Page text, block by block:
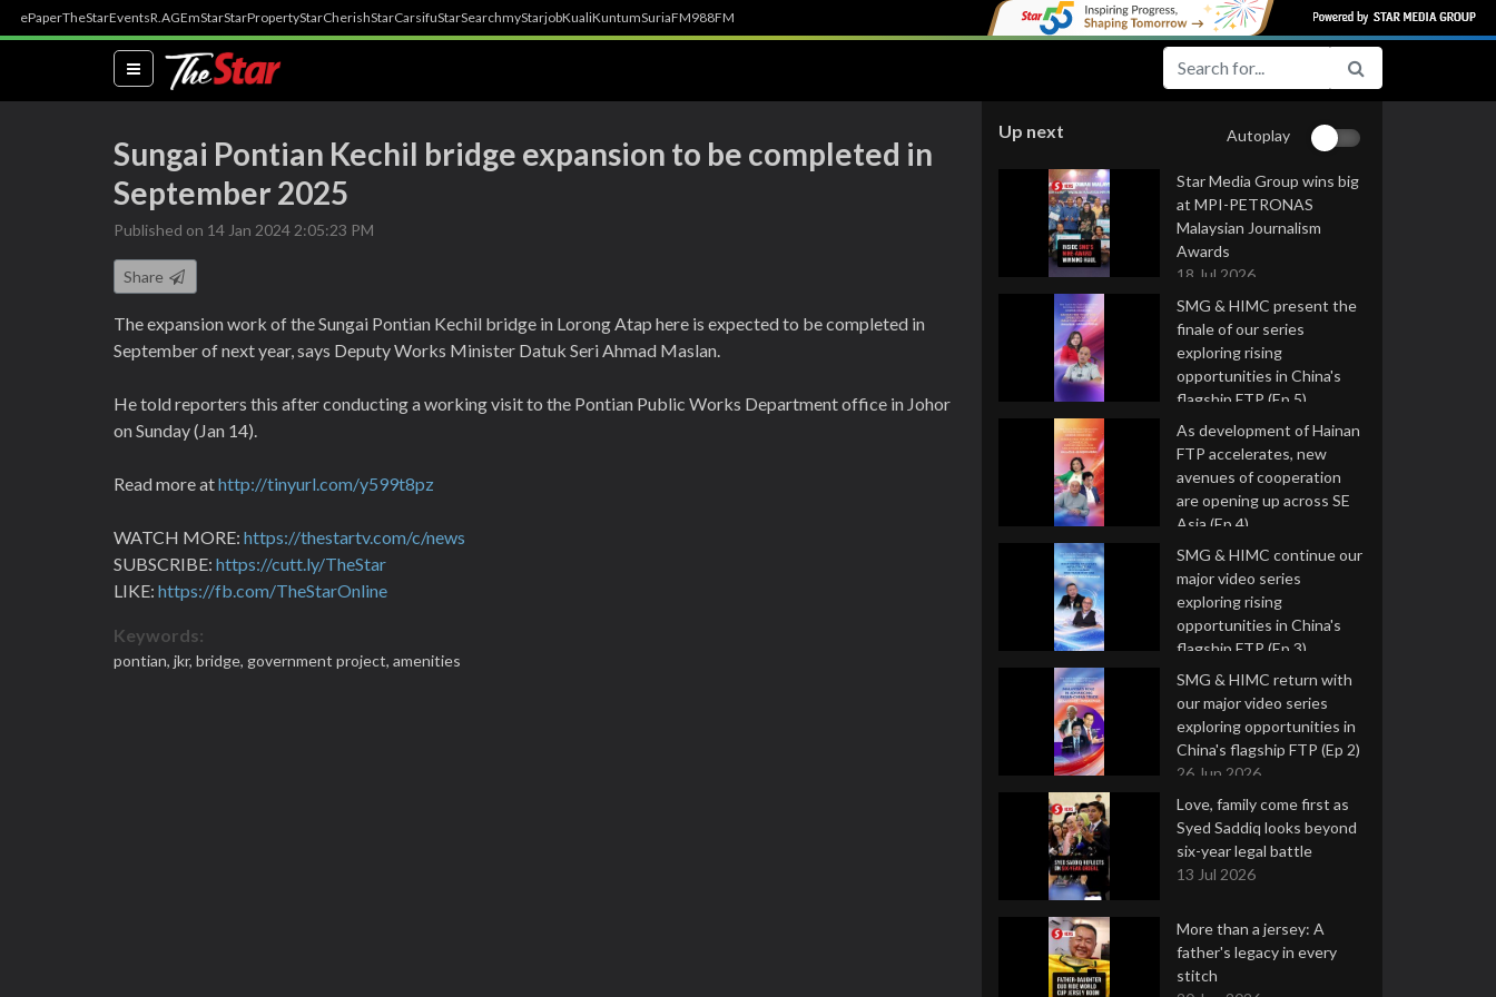
ePaperTheStarEventsR.AGEmStarStarPropertyStarCherishStarCarsifuStarSearchmyStarjobKualiKuntumSuriaFM988FM
(current)
Sungai Pontian Kechil bridge expansion to be completed in
September 2025
Published on 14 Jan 2024 2:05:23 PM
Share
The expansion work of the Sungai Pontian Kechil bridge in Lorong Atap here is expected to be completed in
September of next year, says Deputy Works Minister Datuk Seri Ahmad Maslan.
He told reporters this after conducting a working visit to the Pontian Public Works Department office in Johor
on Sunday (Jan 14).
Read more athttp://tinyurl.com/y599t8pz
WATCH MORE: https://thestartv.com/c/news
SUBSCRIBE: https://cutt.ly/TheStar
LIKE: https://fb.com/TheStarOnline
Keywords:
pontian, jkr, bridge, government project, amenities
Up next Autoplay
Star Media Group wins big
at MPI-PETRONAS
Malaysian Journalism
Awards
18 Jul 2026
SMG & HIMC present the
finale of our series
exploring rising
opportunities in China's
flagship FTP (Ep 5)
16 Jul 2026
As development of Hainan
FTP accelerates, new
avenues of cooperation
are opening up across SE
Asia (Ep 4)
9 Jul 2026
SMG & HIMC continue our
major video series
exploring rising
opportunities in China's
flagship FTP (Ep 3)
2 Jul 2026
SMG & HIMC return with
our major video series
exploring opportunities in
China's flagship FTP (Ep 2)
26 Jun 2026
Love, family come first as
Syed Saddiq looks beyond
six-year legal battle
13 Jul 2026
More than a jersey: A
father's legacy in every
stitch